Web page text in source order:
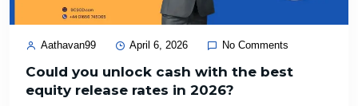
Aathavan99 April 6, 2026 No Comments
Could you unlock cash with the best
equity release rates in 2026?